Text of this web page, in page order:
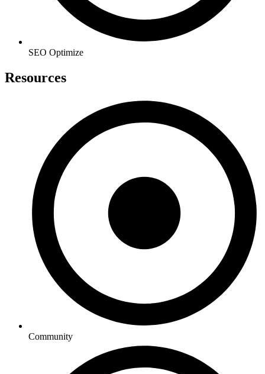
SEO Optimize
Resources
Community